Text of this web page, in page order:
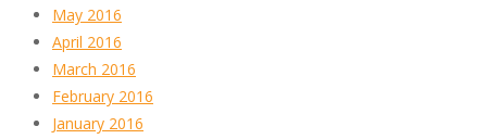
May 2016
April 2016
March 2016
February 2016
January 2016